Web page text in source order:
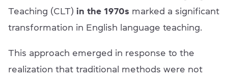
Teaching (CLT) in the 1970s marked a significant
transformation in English language teaching.
This approach emerged in response to the
realization that traditional methods were not